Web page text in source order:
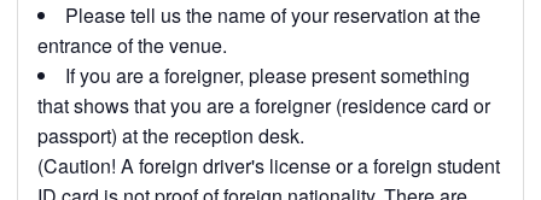
Please tell us the name of your reservation at the
entrance of the venue.
If you are a foreigner, please present something
that shows that you are a foreigner (residence card or
passport) at the reception desk.
(Caution! A foreign driver's license or a foreign student